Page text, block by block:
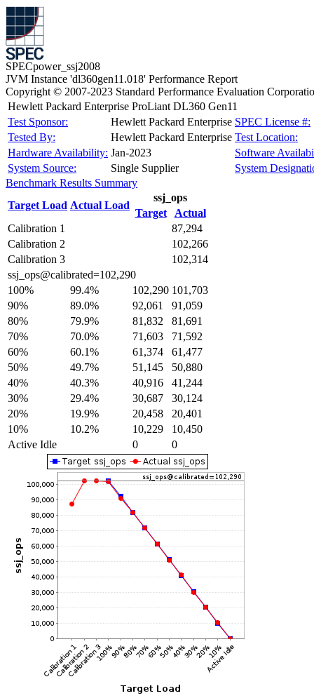
SPECpower_ssj2008
JVM Instance 'dl360gen11.018' Performance Report
Copyright © 2007-2023 Standard Performance Evaluation
Hewlett Packard Enterprise ProLiant DL360 Gen11
Test Sponsor:
Hewlett Packard Enterprise SPEC License #:
Tested By:
Hewlett Packard Enterprise Test Location:
Hardware Availability: Jan-2023
Software
System Source:
Single Supplier
System
Benchmark Results Summary
Target Load Actual Load
ssj_ops
Target
Actual
Calibration 1
87,294
Calibration 2
102,266
Calibration 3
102,314
ssj_ops@calibrated=102,290
100%
99.4% 102,290 101,703
90%
89.0% 92,061
91,059
80%
79.9% 81,832
81,691
70%
70.0% 71,603
71,592
60%
60.1% 61,374
61,477
50%
49.7% 51,145
50,880
40%
40.3% 40,916
41,244
30%
29.4% 30,687
30,124
20%
19.9% 20,458
20,401
10%
10.2% 10,229
10,450
Active Idle
0 0